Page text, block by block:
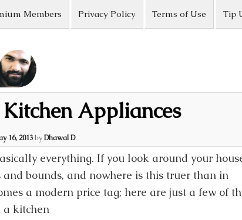
Members Privacy Policy Terms of Use Tip
Appliances
16, 2013byDhawal D
everything. If you look around your
bounds, and nowhere is this truer than in
a modern price tag; here are just a few of
a kitchen